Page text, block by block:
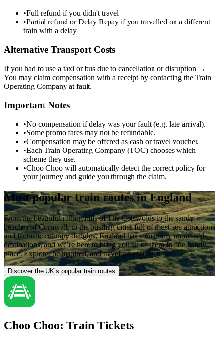
•Full refund if you didn't travel
•Partial refund or Delay Repay if you travelled on a different
train with a delay
Alternative Transport Costs
If you had to use a taxi or bus due to cancellation or disruption →
You may claim compensation with a receipt by contacting the Train
Operating Company at fault.
Important Notes
•No compensation if delay was your fault (e.g. late arrival).
•Some promo fares may not be refundable.
•Compensation may be offered as cash or travel voucher.
•Each Train Operating Company (TOC) chooses which
scheme they use.
•Choo Choo will automatically detect the correct policy for
your journey and guide you through the claim.
Most popular train routes in England
From the beautiful rolling hills of The Cotswolds to the sandy
beaches of Cornwall, to the bustling cities full of must-see attractions
and fantastic culinary delights, England has some truly unmissable
destinations, and we’re here to bring you all of them in one handy
place. Explore, be inspired, and travel greener by train!
Discover the UK’s popular train routes
Choo Choo: Train Tickets